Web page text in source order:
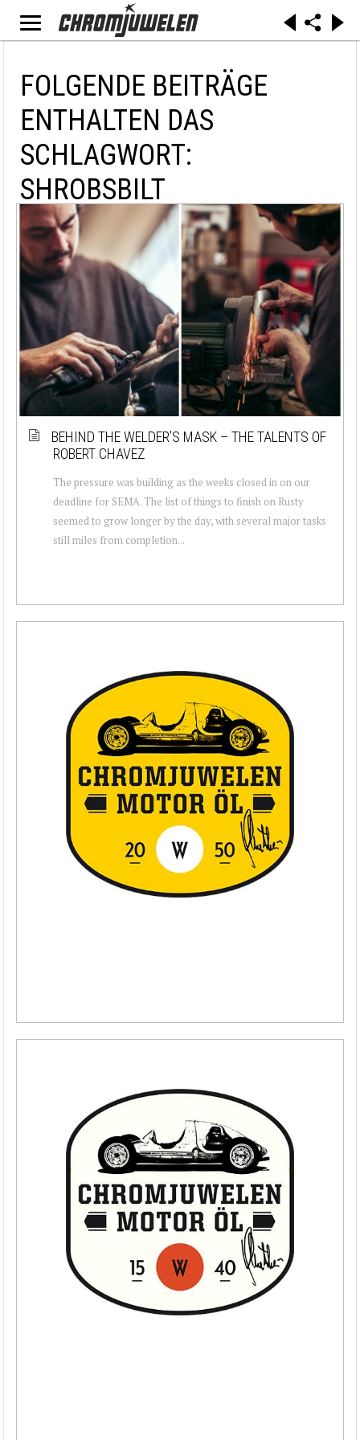
FOLGENDE BEITRÄGE
ENTHALTEN DAS
SCHLAGWORT:
SHROBSBILT
BEHIND THE WELDER’S MASK – THE TALENTS OF
ROBERT CHAVEZ
The pressure was building as the weeks closed in on our
deadline for SEMA. The list of things to finish on Rusty
seemed to grow longer by the day, with several major tasks
still miles from completion...